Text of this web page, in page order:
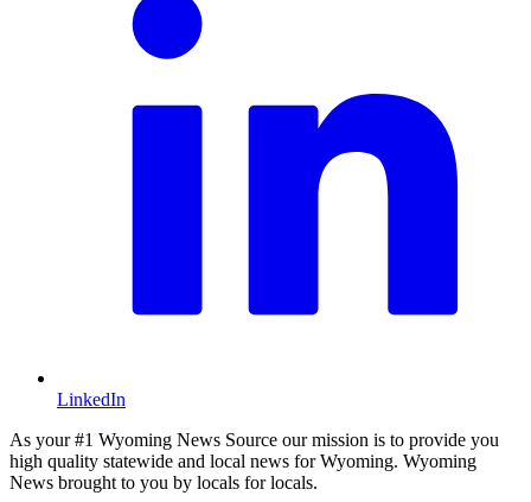
LinkedIn
As your #1 Wyoming News Source our mission is to provide you
high quality statewide and local news for Wyoming. Wyoming
News brought to you by locals for locals.